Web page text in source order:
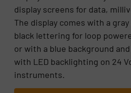
display screens for data,
The display comes with a
black lettering for loop
or with a blue background
with LED backlighting on 24
instruments.